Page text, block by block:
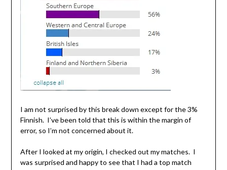
I am not surprised by this break down except for the 3%
Finnish. I’ve been told that this is within the margin of
error, so I’m not concerned about it.
After I looked at my origin, I checked out my matches. I
was surprised and happy to see that I had a top match